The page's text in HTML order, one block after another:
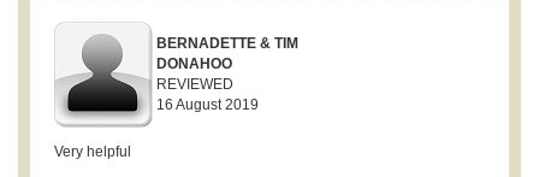
BERNADETTE & TIM
DONAHOO
REVIEWED
16 August 2019
Very helpful